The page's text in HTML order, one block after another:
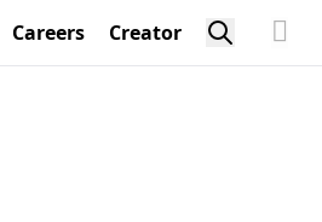
Careers Creator